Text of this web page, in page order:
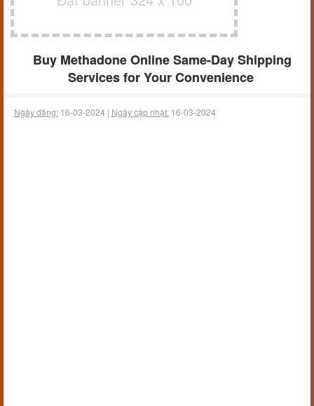
Buy Methadone Online Same-Day Shipping
Services for Your Convenience
Ngày đăng: 16-03-2024 | Ngày cập nhật: 16-03-2024